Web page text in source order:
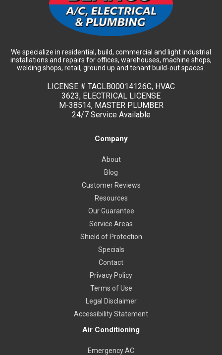
We specialize in residential, build, commercial and light industrial
installations and repairs for offices, warehouses, machine shops,
welding shops, retail, ground up and tenant build-out spaces.
LICENSE # TACLB00014126C, HVAC
3623, ELECTRICAL LICENSE
M-38514, MASTER PLUMBER
24/7 Service Available
Company
About
Blog
Customer Reviews
Resources
Our Guarantee
Service Areas
Shield of Protection
Specials
Contact
Privacy Policy
Terms of Use
Legal Disclaimer
Accessibility Statement
Air Conditioning
Emergency AC